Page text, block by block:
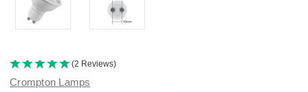
(2 Reviews)
Crompton Lamps